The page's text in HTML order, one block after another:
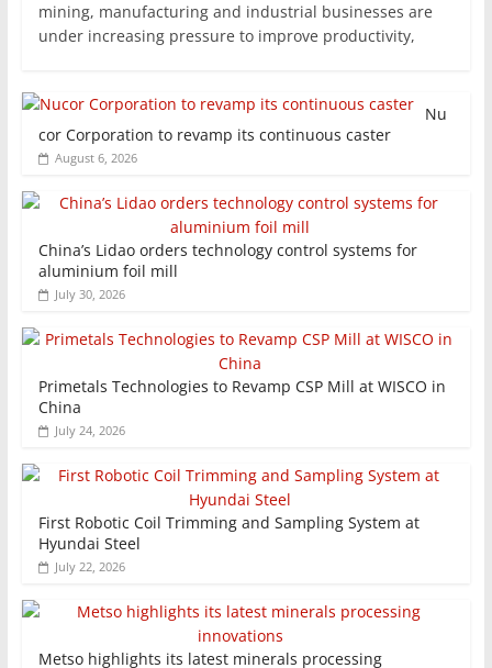
mining, manufacturing and industrial businesses are
under increasing pressure to improve productivity,
Nu
cor Corporation to revamp its continuous caster
August 6, 2026
China’s Lidao orders technology control systems for
aluminium foil mill
July 30, 2026
Primetals Technologies to Revamp CSP Mill at WISCO in
China
July 24, 2026
First Robotic Coil Trimming and Sampling System at
Hyundai Steel
July 22, 2026
Metso highlights its latest minerals processing